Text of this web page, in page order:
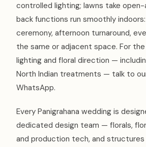
controlled lighting; lawns take
back functions run smoothly
ceremony, afternoon turnaround,
the same or adjacent space. For the
lighting and floral direction —
North Indian treatments — talk to
WhatsApp.
Every Panigrahana wedding is
dedicated design team — florals,
and production tech, and